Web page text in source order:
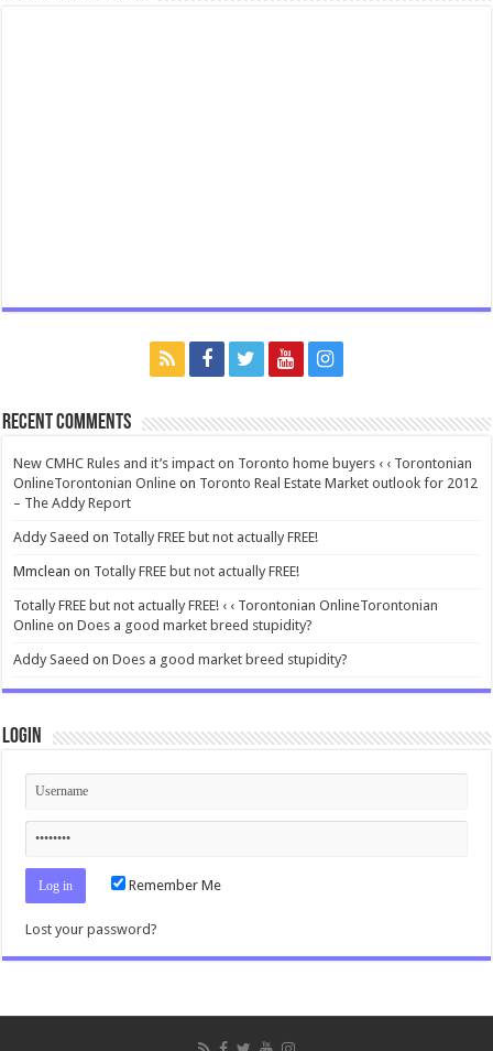
Recent Comments
New CMHC Rules and it’s impact on Toronto home buyers ‹ ‹ Torontonian
OnlineTorontonian Online on Toronto Real Estate Market outlook for 2012
– The Addy Report
Addy Saeed on Totally FREE but not actually FREE!
Mmclean on Totally FREE but not actually FREE!
Totally FREE but not actually FREE! ‹ ‹ Torontonian OnlineTorontonian
Online onDoes a good market breed stupidity?
Addy Saeed onDoes a good market breed stupidity?
Login
Remember Me
Lost your password?